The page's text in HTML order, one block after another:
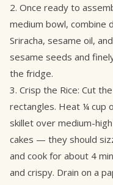
2. Once ready to
medium bowl, combine
Sriracha, sesame oil,
sesame seeds and
the fridge.
3. Crisp the Rice: Cut
rectangles. Heat ¼ cup
skillet over medium-
cakes — they should
and cook for about 4
and crispy. Drain on a